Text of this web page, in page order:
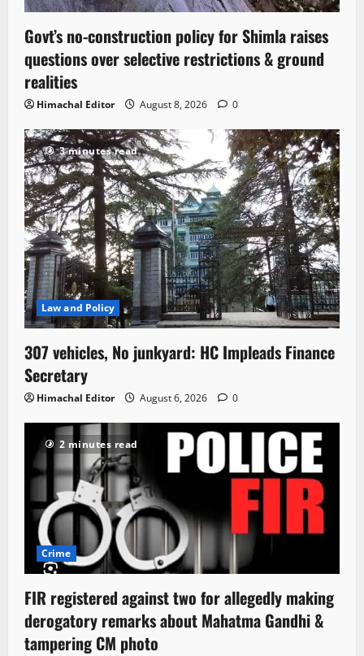
Govt’s no-construction policy for Shimla raises
questions over selective restrictions & ground
realities
Himachal Editor August 8, 2026 0
3 minutes read
Law and Policy
307 vehicles, No junkyard: HC Impleads Finance
Secretary
Himachal Editor August 6, 2026 0
2 minutes read
Crime
FIR registered against two for allegedly making
derogatory remarks about Mahatma Gandhi &
tampering CM photo